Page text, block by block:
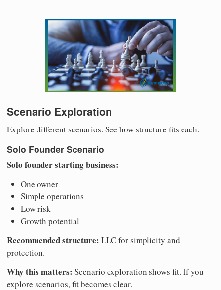
Scenario Exploration
Explore different scenarios. See how structure fits each.
Solo Founder Scenario
Solo founder starting business:
One owner
Simple operations
Low risk
Growth potential
Recommended structure: LLC for simplicity and
protection.
Why this matters: Scenario exploration shows fit. If you
explore scenarios, fit becomes clear.